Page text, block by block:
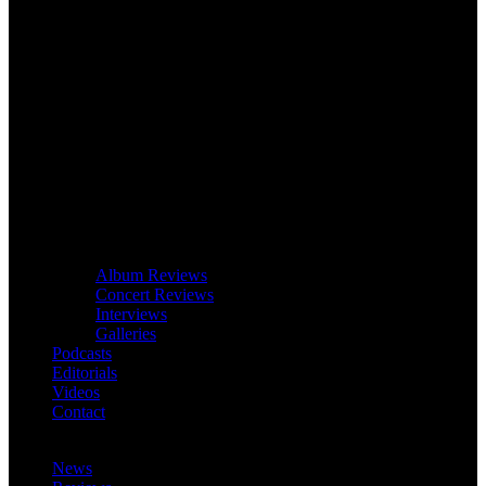
Album Reviews
Concert Reviews
Interviews
Galleries
Podcasts
Editorials
Videos
Contact
News